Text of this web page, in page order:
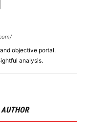
objective portal.
analysis.